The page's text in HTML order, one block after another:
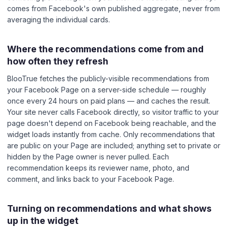
comes from Facebook's own published aggregate, never from
averaging the individual cards.
Where the recommendations come from and
how often they refresh
BlooTrue fetches the publicly-visible recommendations from
your Facebook Page on a server-side schedule — roughly
once every 24 hours on paid plans — and caches the result.
Your site never calls Facebook directly, so visitor traffic to your
page doesn't depend on Facebook being reachable, and the
widget loads instantly from cache. Only recommendations that
are public on your Page are included; anything set to private or
hidden by the Page owner is never pulled. Each
recommendation keeps its reviewer name, photo, and
comment, and links back to your Facebook Page.
Turning on recommendations and what shows
up in the widget